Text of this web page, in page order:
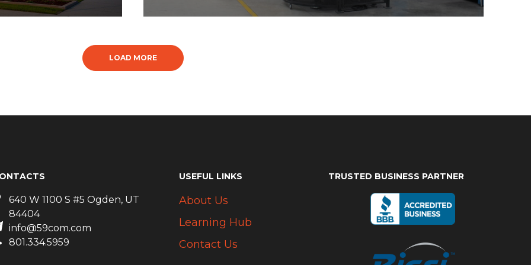
LOAD MORE
640 W 1100 S #5 Ogden, UT
84404
info@59com.com
801.334.5959
USEFUL LINKS
About Us
Learning Hub
Contact Us
TRUSTED BUSINESS PARTNER